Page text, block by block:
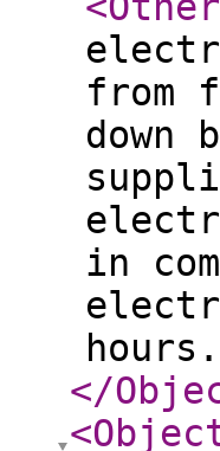
from
down
in
hours.
</